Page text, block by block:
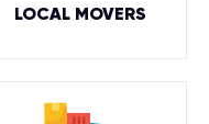
LOCAL MOVERS